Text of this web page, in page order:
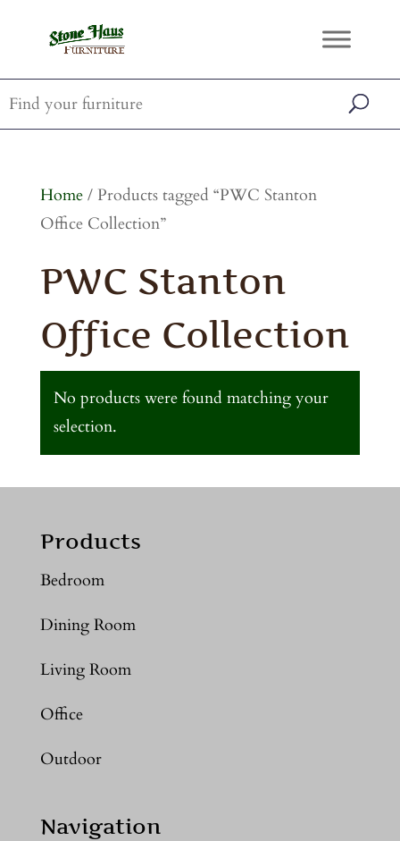
Home/ Products tagged “PWC Stanton
Office Collection”
PWC Stanton
Office Collection
No products were found matching your
selection.
Products
Bedroom
Dining Room
Living Room
Office
Outdoor
Navigation